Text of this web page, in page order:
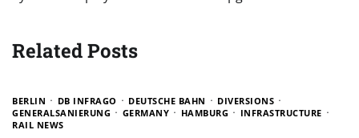
Related Posts
BERLIN DB INFRAGO DEUTSCHE BAHN
DIVERSIONS
GENERALSANIERUNG
GERMANY HAMBURG
INFRASTRUCTURE
RAIL NEWS